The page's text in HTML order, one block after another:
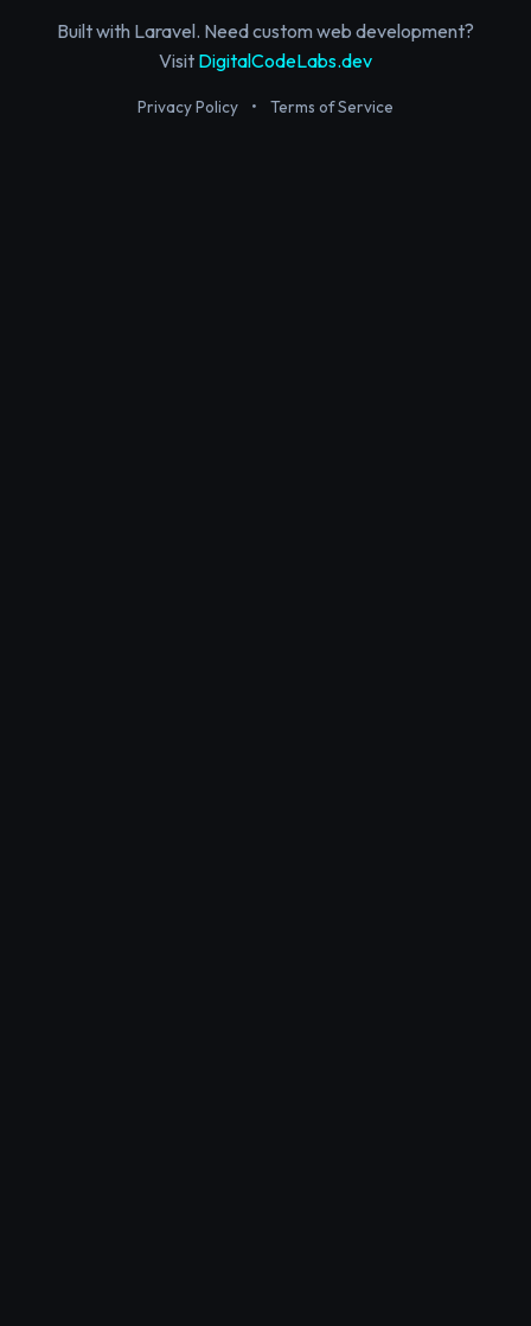
Built with Laravel. Need custom web development?
Visit DigitalCodeLabs.dev
Privacy Policy • Terms of Service